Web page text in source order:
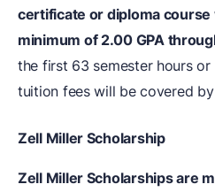
certificate or diploma course
minimum of 2.00 GPA
the first 63 semester hours
tuition fees will be covered
Zell Miller Scholarship
Zell Miller Scholarships are